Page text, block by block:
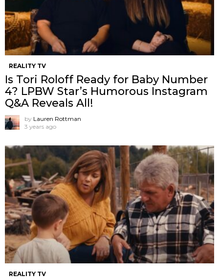
REALITY TV
Is Tori Roloff Ready for Baby Number
4? LPBW Star’s Humorous Instagram
Q&A Reveals All!
by Lauren Rottman
3 years ago
REALITY TV